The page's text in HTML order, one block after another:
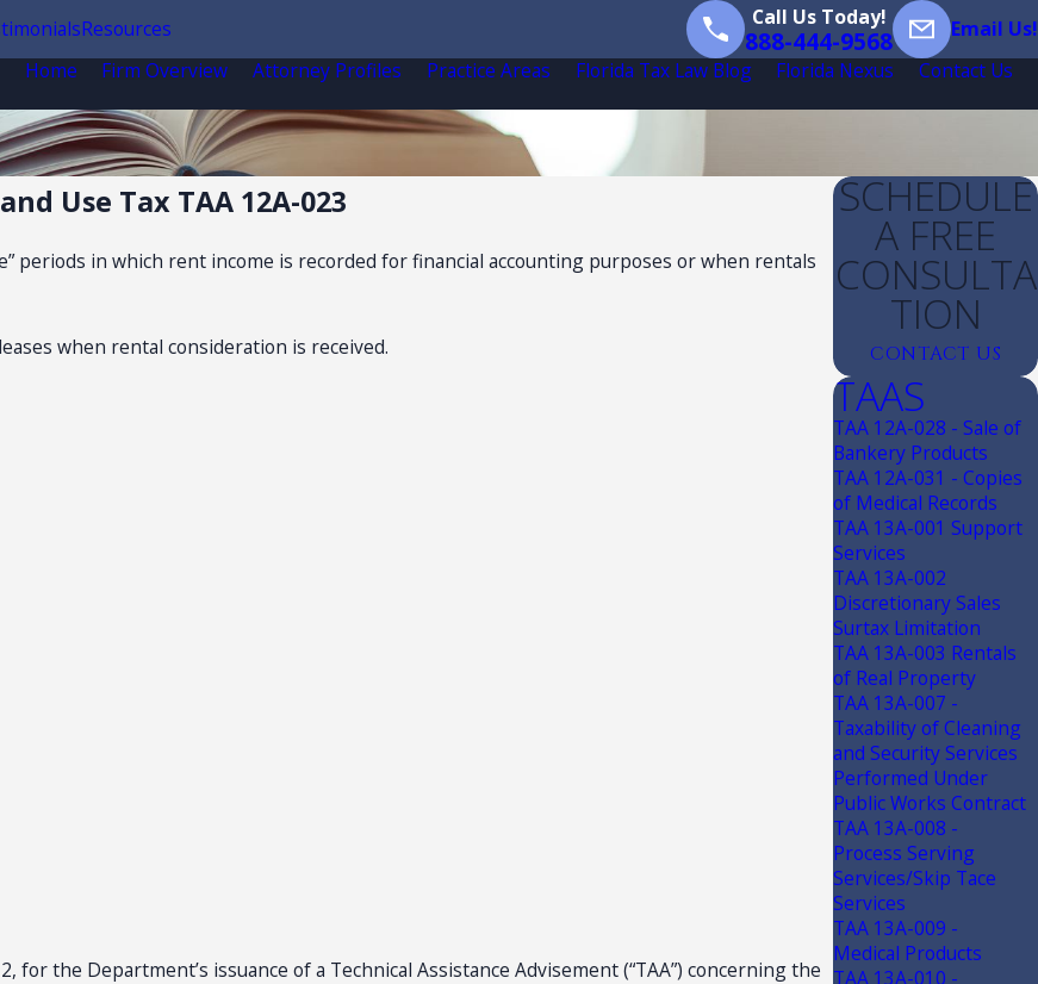
Resources Call Us Today!
888-444-9568
Email Us!
Home
Firm Overview Attorney Profiles Practice Areas Florida Tax Law Blog Florida Nexus Contact Us
Use Tax TAA 12A-023
periods in which rent income is recorded for financial accounting purposes or when rentals
when rental consideration is received.
the Department’s issuance of a Technical Assistance Advisement (“TAA”) concerning the
SCHEDULE
A FREE
CONSULTA
TION
CONTACT US
TAAS
TAA 12A-028 - Sale of
Bankery Products
TAA 12A-031 - Copies
of Medical Records
TAA 13A-001 Support
Services
TAA 13A-002
Discretionary Sales
Surtax Limitation
TAA 13A-003 Rentals
of Real Property
TAA 13A-007 -
Taxability of Cleaning
and Security Services
Performed Under
Public Works Contract
TAA 13A-008 -
Process Serving
Services/Skip Tace
Services
TAA 13A-009 -
Medical Products
TAA 13A-010 -